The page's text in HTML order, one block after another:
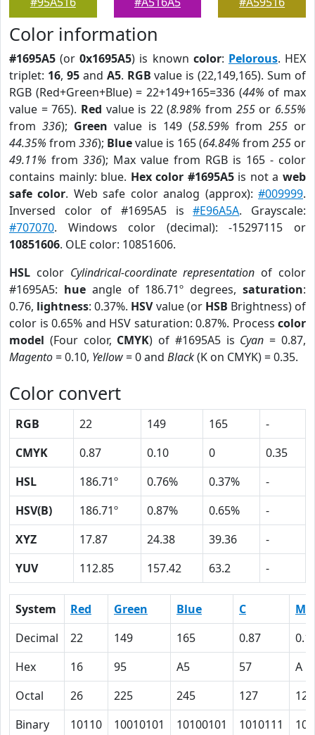
Color information
#1695A5 (or0x1695A5) is known color: Pelorous. HEX
triplet: 16, 95and A5. RGB value is (22,149,165). Sum of
RGB (Red+Green+Blue) = 22+149+165=336 (44% of max
value = 765). Red value is 22 (8.98% from 255or 6.55%
from 336); Green value is 149 (58.59% from 255 or
44.35% from 336); Bluevalue is 165 (64.84% from 255 or
49.11% from 336); Max value from RGB is 165 - color
contains mainly: blue. Hex color #1695A5is not aweb
safe color. Web safe color analog (approx):#009999.
Inversed color of #1695A5 is#E96A5A. Grayscale:
#707070. Windows color (decimal): -15297115 or
10851606. OLE color: 10851606.
HSL color Cylindrical-coordinate representation of color
#1695A5: hueangle of 186.71º degrees,saturation:
0.76, lightness: 0.37%. HSVvalue (or HSB Brightness) of
color is 0.65% and HSV saturation: 0.87%. Process color
model (Four color, CMYK) of #1695A5 is Cyan = 0.87,
Magento= 0.10, Yellow= 0 and Black(K on CMYK) = 0.35.
Color convert
RGB 22 149 165
-
CMYK
0.87 0.10 0
0.35
HSL
186.71º 0.76% 0.37%
-
HSV(B)
186.71º 0.87% 0.65%
-
XYZ
17.87 24.38 39.36
-
YUV
112.85 157.42 63.2 -
System Red Green Blue C
M
Decimal
22 149 165 0.87
Hex
16 95 A5 57
A
Octal
26 225 245 127
12
Binary
10110 10010101 10100101 1010111